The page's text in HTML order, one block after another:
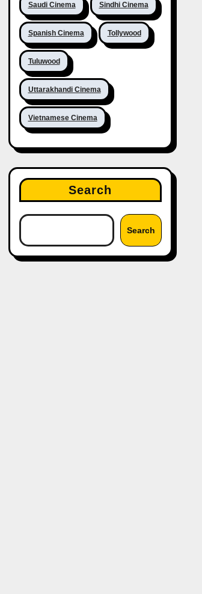
Saudi Cinema Sindhi Cinema
Spanish Cinema Tollywood
Tuluwood
Uttarakhandi Cinema
Vietnamese Cinema
Search
Search